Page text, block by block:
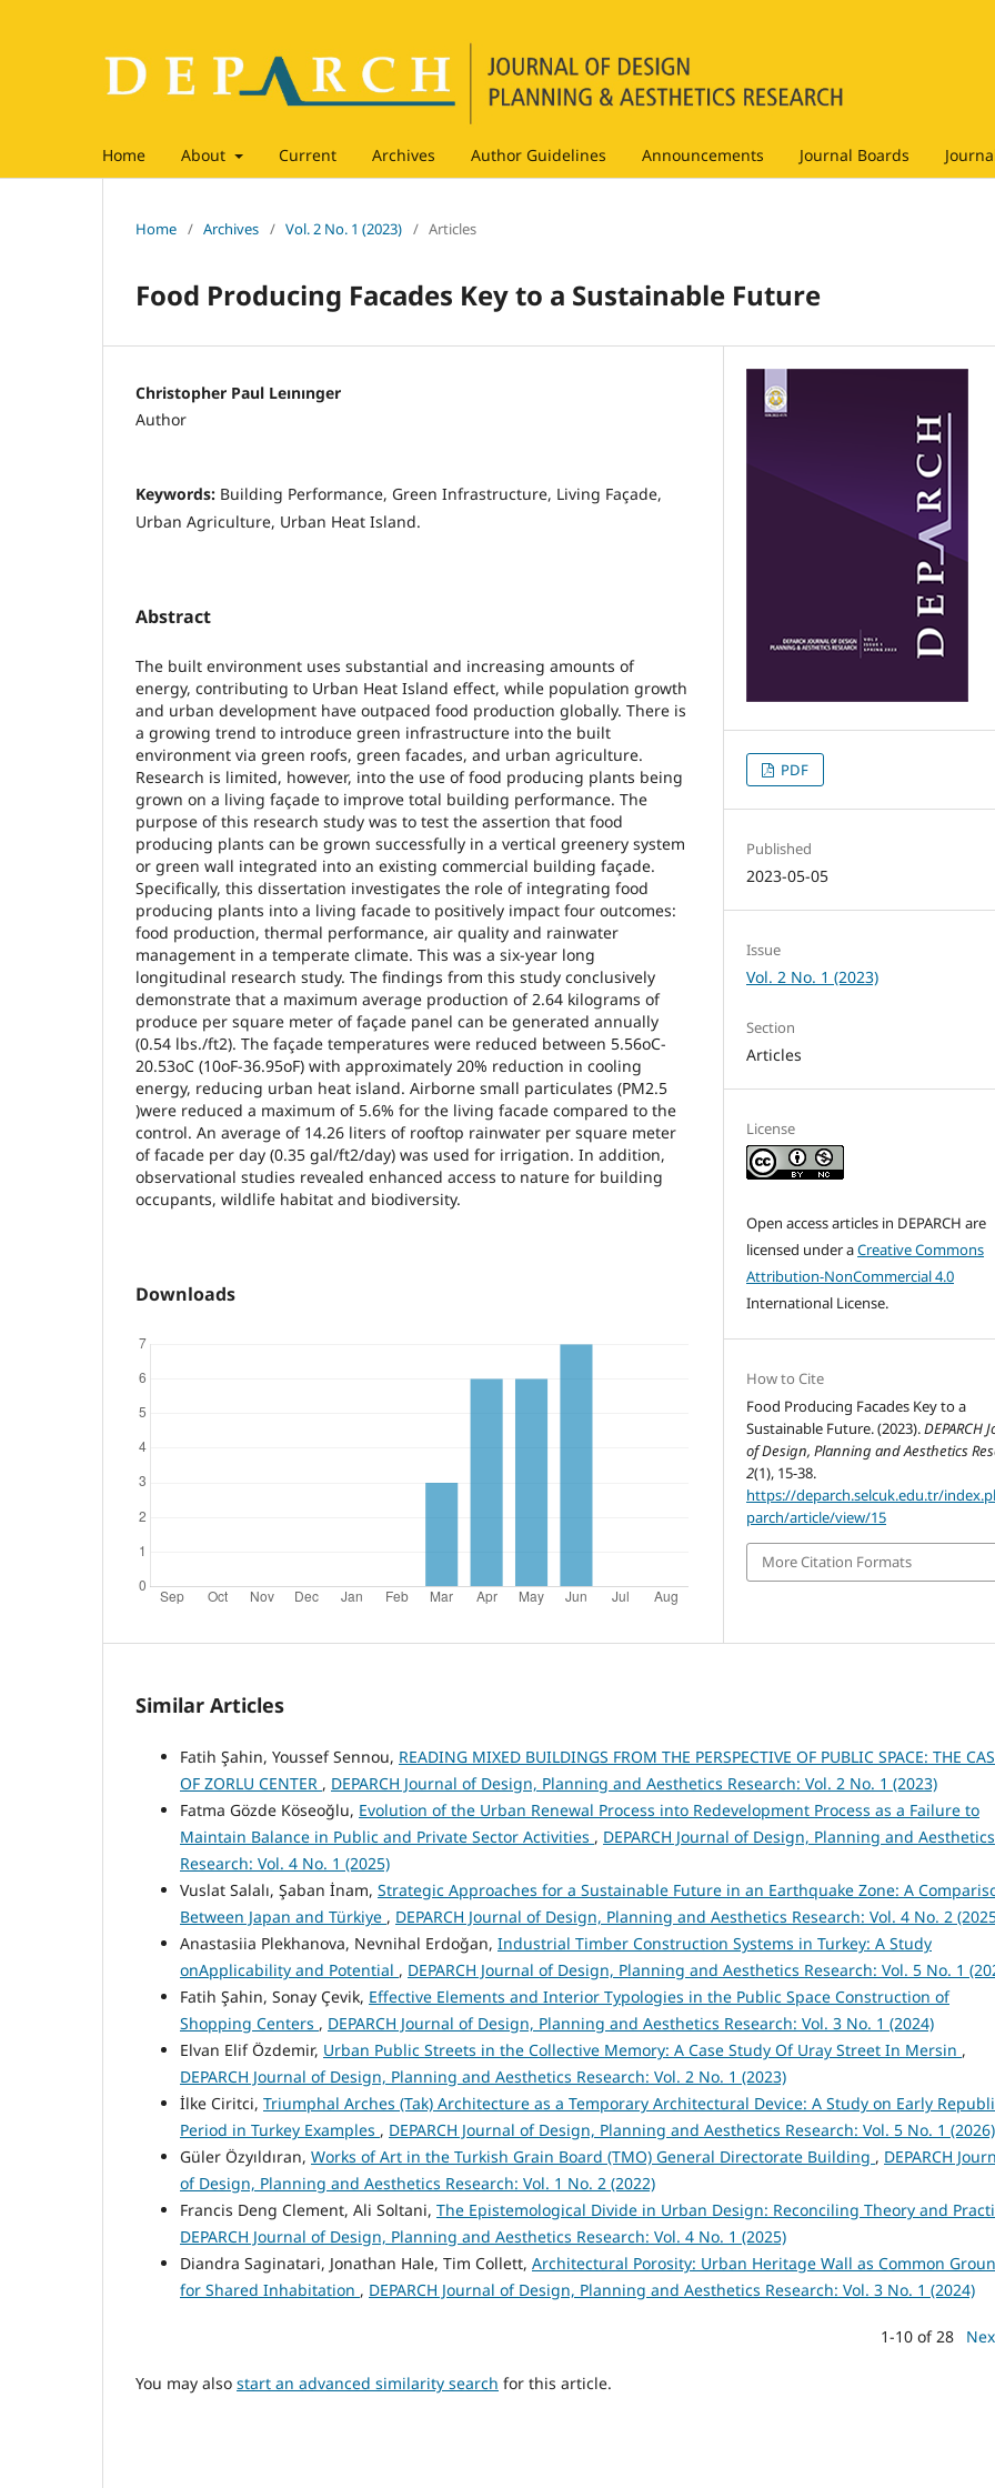
Home About Current Archives Author Guidelines Announcements Journal Boards
Home / Archives / Vol. 2 No. 1 (2023) / Articles
Food Producing Facades Key to a Sustainable Future
Christopher Paul Leınınger
Author
Keywords: Building Performance, Green Infrastructure, Living Façade,
Urban Agriculture, Urban Heat Island.
Abstract
The built environment uses substantial and increasing amounts of
energy, contributing to Urban Heat Island effect, while population growth
and urban development have outpaced food production globally. There is
a growing trend to introduce green infrastructure into the built
environment via green roofs, green facades, and urban agriculture.
Research is limited, however, into the use of food producing plants being
grown on a living façade to improve total building performance. The
purpose of this research study was to test the assertion that food
producing plants can be grown successfully in a vertical greenery system
or green wall integrated into an existing commercial building façade.
Specifically, this dissertation investigates the role of integrating food
producing plants into a living facade to positively impact four outcomes:
food production, thermal performance, air quality and rainwater
management in a temperate climate. This was a six-year long
longitudinal research study. The findings from this study conclusively
demonstrate that a maximum average production of 2.64 kilograms of
produce per square meter of façade panel can be generated annually
(0.54 lbs./ft2). The façade temperatures were reduced between 5.56oC-
20.53oC (10oF-36.95oF) with approximately 20% reduction in cooling
energy, reducing urban heat island. Airborne small particulates (PM2.5
)were reduced a maximum of 5.6% for the living facade compared to the
control. An average of 14.26 liters of rooftop rainwater per square meter
of facade per day (0.35 gal/ft2/day) was used for irrigation. In addition,
observational studies revealed enhanced access to nature for building
occupants, wildlife habitat and biodiversity.
Downloads
PDF
Published
2023-05-05
Issue
Vol. 2 No. 1 (2023)
Section
Articles
License
Open access articles in DEPARCH are
licensed under aCreative Commons
Attribution-NonCommercial 4.0
International License.
How to Cite
Food Producing Facades Key to a
Sustainable Future. (2023).DEPARCH
of Design, Planning and Aesthetics
2(1), 15-38.
https://deparch.selcuk.edu.tr/
parch/article/view/15
More Citation Formats
Similar Articles
Fatih Şahin, Youssef Sennou, READING MIXED BUILDINGS FROM THE PERSPECTIVE OF PUBLIC SPACE: THE
OF ZORLU CENTER , DEPARCH Journal of Design, Planning and Aesthetics Research: Vol. 2 No. 1 (2023)
Fatma Gözde Köseoğlu, Evolution of the Urban Renewal Process into Redevelopment Process as a Failure to
Maintain Balance in Public and Private Sector Activities , DEPARCH Journal of Design, Planning and Aesthetics
Research: Vol. 4 No. 1 (2025)
Vuslat Salalı, Şaban İnam, Strategic Approaches for a Sustainable Future in an Earthquake Zone: A
Between Japan and Türkiye , DEPARCH Journal of Design, Planning and Aesthetics Research: Vol. 4 No. 2
Anastasiia Plekhanova, Nevnihal Erdoğan, Industrial Timber Construction Systems in Turkey: A Study
onApplicability and Potential , DEPARCH Journal of Design, Planning and Aesthetics Research: Vol. 5 No. 1
Fatih Şahin, Sonay Çevik, Effective Elements and Interior Typologies in the Public Space Construction of
Shopping Centers , DEPARCH Journal of Design, Planning and Aesthetics Research: Vol. 3 No. 1 (2024)
Elvan Elif Özdemir, Urban Public Streets in the Collective Memory: A Case Study Of Uray Street In Mersin ,
DEPARCH Journal of Design, Planning and Aesthetics Research: Vol. 2 No. 1 (2023)
İlke Ciritci, Triumphal Arches (Tak) Architecture as a Temporary Architectural Device: A Study on Early
Period in Turkey Examples , DEPARCH Journal of Design, Planning and Aesthetics Research: Vol. 5 No. 1 (2026)
Güler Özyıldıran, Works of Art in the Turkish Grain Board (TMO) General Directorate Building , DEPARCH
of Design, Planning and Aesthetics Research: Vol. 1 No. 2 (2022)
Francis Deng Clement, Ali Soltani, The Epistemological Divide in Urban Design: Reconciling Theory and
DEPARCH Journal of Design, Planning and Aesthetics Research: Vol. 4 No. 1 (2025)
Diandra Saginatari, Jonathan Hale, Tim Collett, Architectural Porosity: Urban Heritage Wall as Common
for Shared Inhabitation , DEPARCH Journal of Design, Planning and Aesthetics Research: Vol. 3 No. 1 (2024)
1-10 of 28
You may also start an advanced similarity search for this article.